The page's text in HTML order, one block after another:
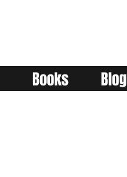
Books Blog